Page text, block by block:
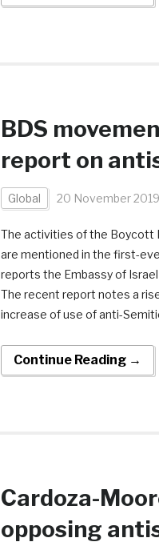
BDS
report on
Global 20 November 2019
The activities of the Boycott
are mentioned in the first-
reports the Embassy of
The recent report notes a
increase of use of anti-
Continue Reading →
Cardoza-
opposing